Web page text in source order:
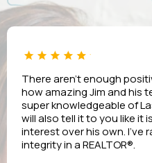
There aren’t enough
how amazing Jim and his
super knowledgeable of
will also tell it to you like it
interest over his own. I’ve
integrity in a REALTOR®.